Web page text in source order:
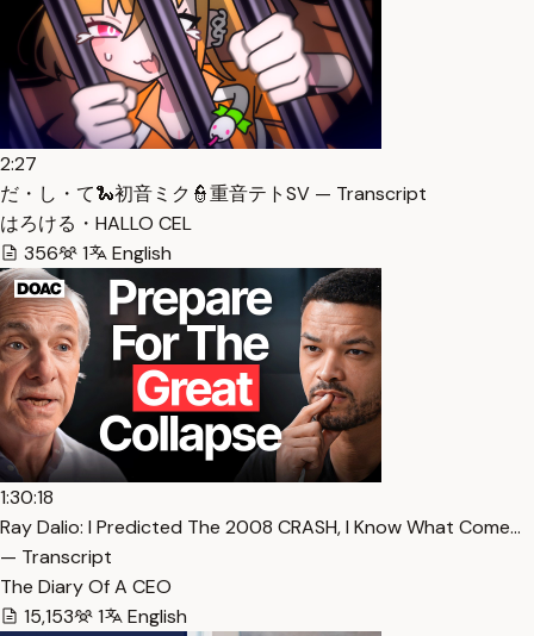
2:27
だ・し・て🐍初音ミク👮重音テトSV — Transcript
はろける・HALLO CEL
356
1 English
1:30:18
Ray Dalio: I Predicted The 2008 CRASH, I Know What Come…
— Transcript
The Diary Of A CEO
15,153
1 English